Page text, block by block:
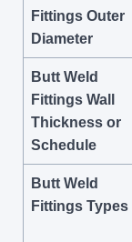
Fittings Outer
Diameter
Butt Weld
Fittings Wall
Thickness or
Schedule
Butt Weld
Fittings Types